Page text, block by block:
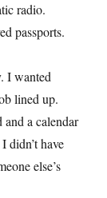
radio.
passports.
I wanted
lined up.
a calendar
didn’t have
else’s